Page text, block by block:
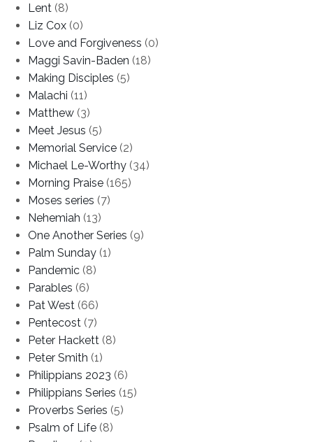
Lent (8)
Liz Cox (0)
Love and Forgiveness (0)
Maggi Savin-Baden (18)
Making Disciples (5)
Malachi (11)
Matthew (3)
Meet Jesus (5)
Memorial Service (2)
Michael Le-Worthy (34)
Morning Praise (165)
Moses series (7)
Nehemiah (13)
One Another Series (9)
Palm Sunday (1)
Pandemic (8)
Parables (6)
Pat West (66)
Pentecost (7)
Peter Hackett (8)
Peter Smith (1)
Philippians 2023 (6)
Philippians Series (15)
Proverbs Series (5)
Psalm of Life (8)